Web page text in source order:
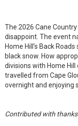
The 2026 Cane
disappoint. The event
Home Hill’s Back
black snow. How
divisions with Home
travelled from Cape
overnight and enjoying
Contributed with